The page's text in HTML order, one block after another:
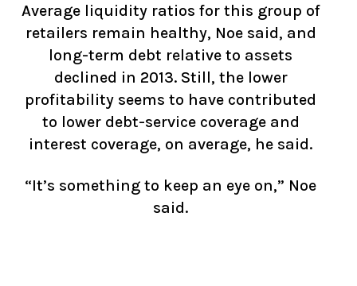
Average liquidity ratios for this group of
retailers remain healthy, Noe said, and
long-term debt relative to assets
declined in 2013. Still, the lower
profitability seems to have contributed
to lower debt-service coverage and
interest coverage, on average, he said.
“It’s something to keep an eye on,” Noe
said.